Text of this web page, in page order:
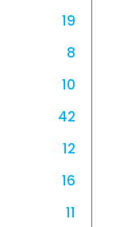
19
8
10
42
12
16
11